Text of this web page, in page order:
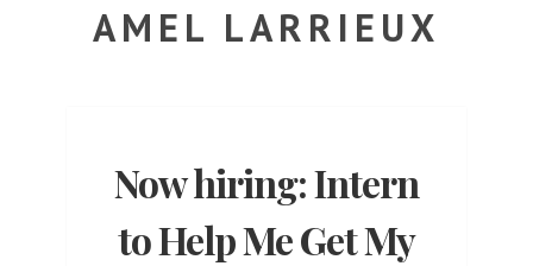
AMEL LARRIEUX
Now hiring: Intern
to Help Me Get My